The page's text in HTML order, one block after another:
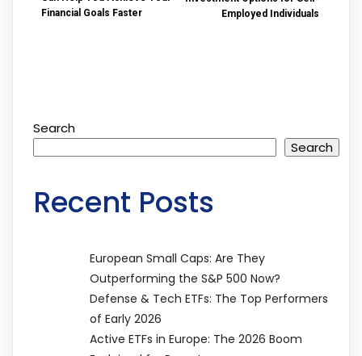
Financial Goals Faster
Employed Individuals
Search
Search
Recent Posts
European Small Caps: Are They
Outperforming the S&P 500 Now?
Defense & Tech ETFs: The Top Performers
of Early 2026
Active ETFs in Europe: The 2026 Boom